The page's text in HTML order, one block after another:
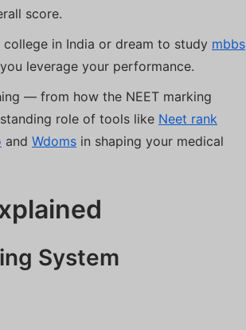
score.
in India or dream to study mbbs
leverage your performance.
— from how the NEET marking
role of tools like Neet rank
and Wdoms in shaping your medical
System